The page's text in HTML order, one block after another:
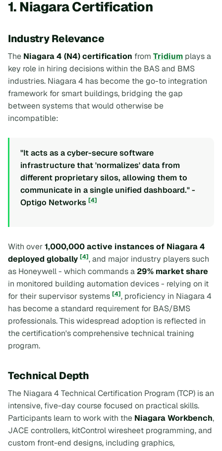
1. Niagara Certification
Industry Relevance
The Niagara 4 (N4) certification from Tridium plays a
key role in hiring decisions within the BAS and BMS
industries. Niagara 4 has become the go-to integration
framework for smart buildings, bridging the gap
between systems that would otherwise be
incompatible:
"It acts as a cyber-secure software
infrastructure that 'normalizes' data from
different proprietary silos, allowing them to
communicate in a single unified dashboard." -
Optigo Networks [4]
With over1,000,000 active instances of Niagara 4
deployed globally [4], and major industry players such
as Honeywell - which commands a 29% market share
in monitored building automation devices - relying on it
for their supervisor systems [4], proficiency in Niagara 4
has become a standard requirement for BAS/BMS
professionals. This widespread adoption is reflected in
the certification's comprehensive technical training
program.
Technical Depth
The Niagara 4 Technical Certification Program (TCP) is an
intensive, five-day course focused on practical skills.
Participants learn to work with the Niagara Workbench,
JACE controllers, kitControl wiresheet programming, and
custom front-end designs, including graphics,